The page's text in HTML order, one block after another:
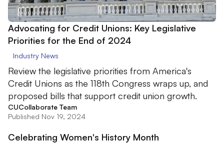
Advocating for Credit Unions: Key Legislative
Priorities for the End of 2024
Industry News
Review the legislative priorities from America's
Credit Unions as the 118th Congress wraps up, and
proposed bills that support credit union growth.
CUCollaborate Team
Published Nov 19, 2024
Celebrating Women's History Month